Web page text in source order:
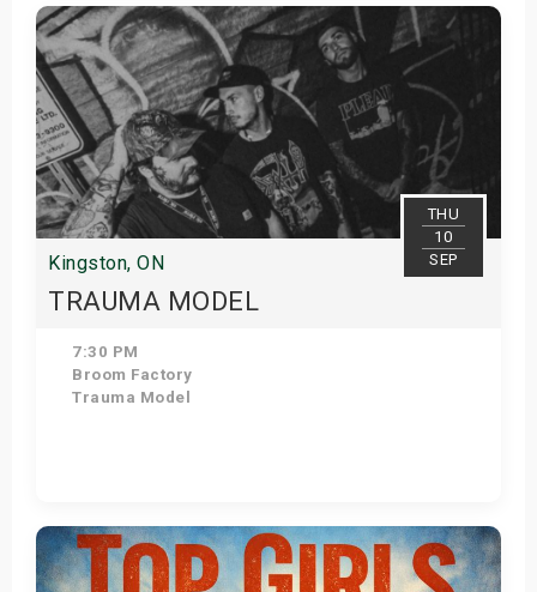
Get Tickets
THU
10
SEP
Kingston, ON
TRAUMA MODEL
7:30 PM
Broom Factory
Trauma Model
Get Tickets